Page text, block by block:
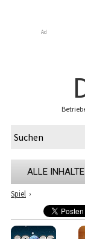
Ad
ALLE INHALTE
Spiel ›